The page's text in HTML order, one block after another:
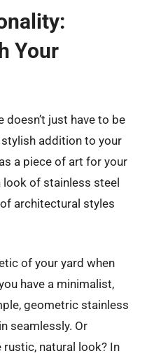
Your
just have to be
addition to your
a piece of art for your
look of stainless steel
architectural styles
of your yard when
have a minimalist,
geometric stainless
seamlessly. Or
natural look? In